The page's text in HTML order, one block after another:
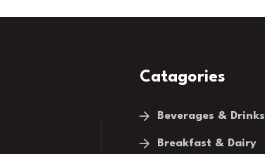
Catagories
Beverages & Drinks
Breakfast & Dairy